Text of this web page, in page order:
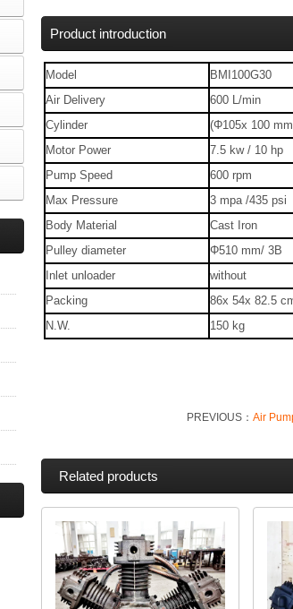
Product introduction
Model
BMI100G30
Air Delivery
600 L/min
Cylinder
(Φ105x 100
Motor Power
7.5 kw / 10 hp
Pump Speed
600 rpm
Max Pressure
3 mpa /435 psi
Body Material
Cast Iron
Pulley diameter
Φ510 mm/ 3B
Inlet unloader
without
Packing
86x 54x 82.5
N.W.
150 kg
PREVIOUS： Air
Related products